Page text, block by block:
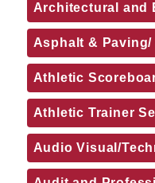
Architectural and
Asphalt &
Athletic
Athletic Trainer
Audio Visual/